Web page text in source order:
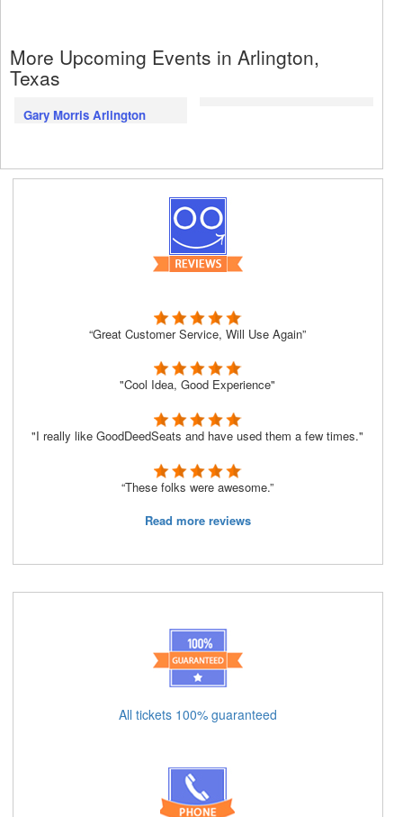
More Upcoming Events in Arlington,
Texas
Gary Morris Arlington
“Great Customer Service, Will Use Again”
"Cool Idea, Good Experience"
"I really like GoodDeedSeats and have used them a few times."
“These folks were awesome.”
Read more reviews
All tickets 100% guaranteed